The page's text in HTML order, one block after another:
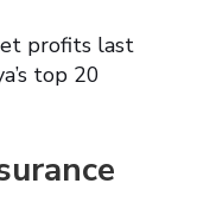
profits last
top 20